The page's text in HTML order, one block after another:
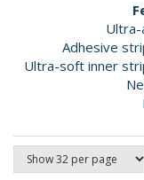
Adhesive
Ultra-soft inner